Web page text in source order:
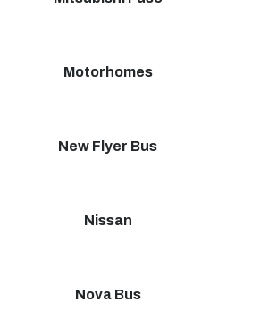
Motorhomes
New Flyer Bus
Nissan
Nova Bus